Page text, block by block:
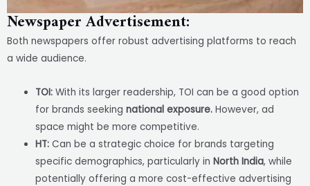
Newspaper Advertisement:
Both newspapers offer robust advertising platforms to reach
a wide audience.
TOI: With its larger readership, TOI can be a good option
for brands seekingnational exposure.However, ad
space might be more competitive.
HT: Can be a strategic choice for brands targeting
specific demographics, particularly inNorth India, while
potentially offering a more cost-effective advertising